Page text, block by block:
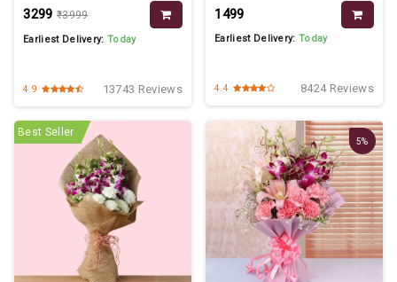
₹3299 ₹3999
Earliest Delivery:Today
4.9 13743 Reviews
₹1499
Earliest Delivery:Today
4.4 8424 Reviews
Best Seller
5%